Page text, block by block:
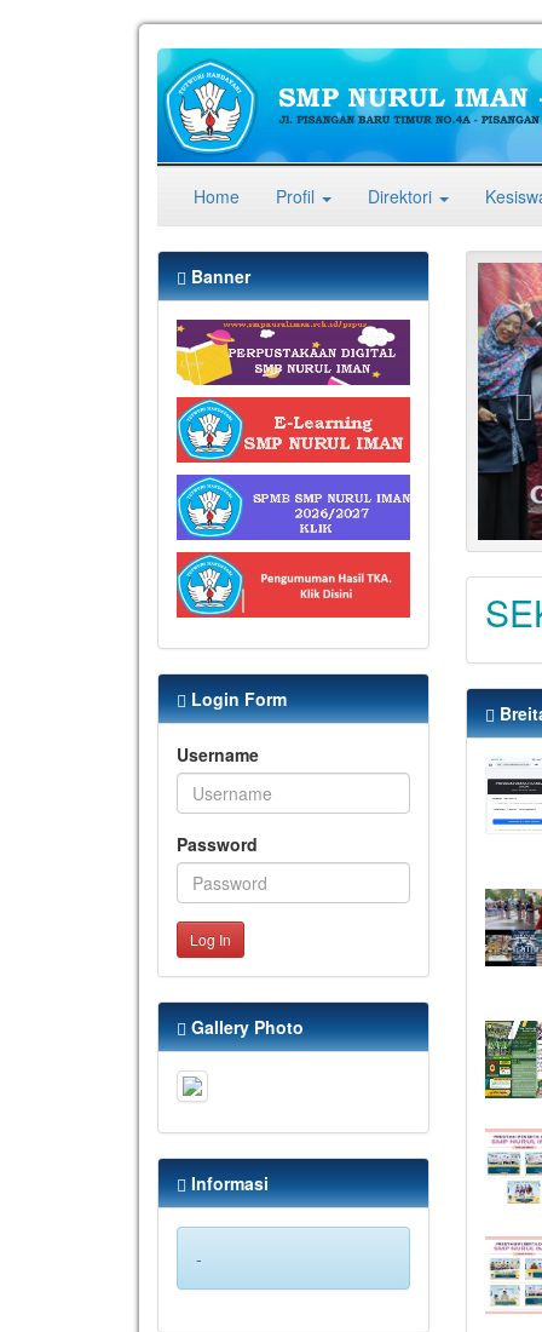
Home(current)
Profil Direktori
Banner
Login Form
Username
Password
Log In
Gallery Photo
Informasi
-